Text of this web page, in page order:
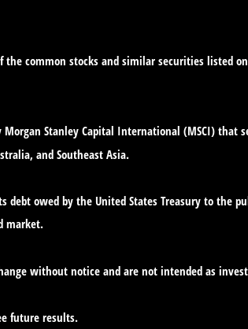
the common stocks and similar securities listed
Morgan Stanley Capital International (MSCI)
and Southeast Asia.
debt owed by the United States Treasury to the
market.
without notice and are not intended as
future results.